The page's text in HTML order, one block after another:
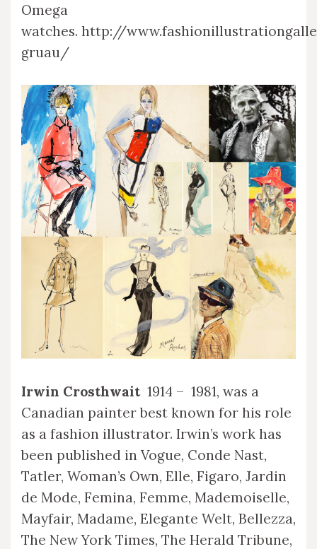
Omega
watches. http://
gruau/
Irwin Crosthwait 1914 – 1981, was a
Canadian painter best known for his role
as a fashion illustrator. Irwin’s work has
been published in Vogue, Conde Nast,
Tatler, Woman’s Own, Elle, Figaro, Jardin
de Mode, Femina, Femme, Mademoiselle,
Mayfair, Madame, Elegante Welt, Bellezza,
The New York Times, The Herald Tribune,